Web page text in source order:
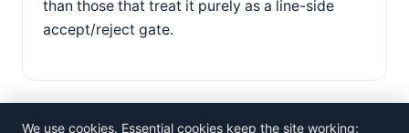
than those that treat it purely as a line-side
accept/reject gate.
We use cookies. Essential cookies keep the site working;